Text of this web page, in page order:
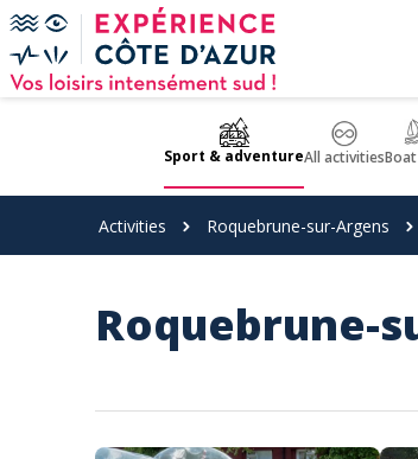
Cookies management panel
Sport & adventureAll activities
Activities Roquebrune-sur-Argens
Roquebrune-